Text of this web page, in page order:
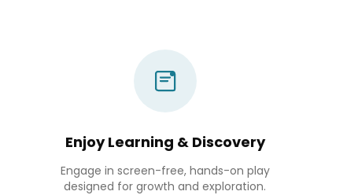
Enjoy Learning & Discovery
Engage in screen-free, hands-on play
designed for growth and exploration.